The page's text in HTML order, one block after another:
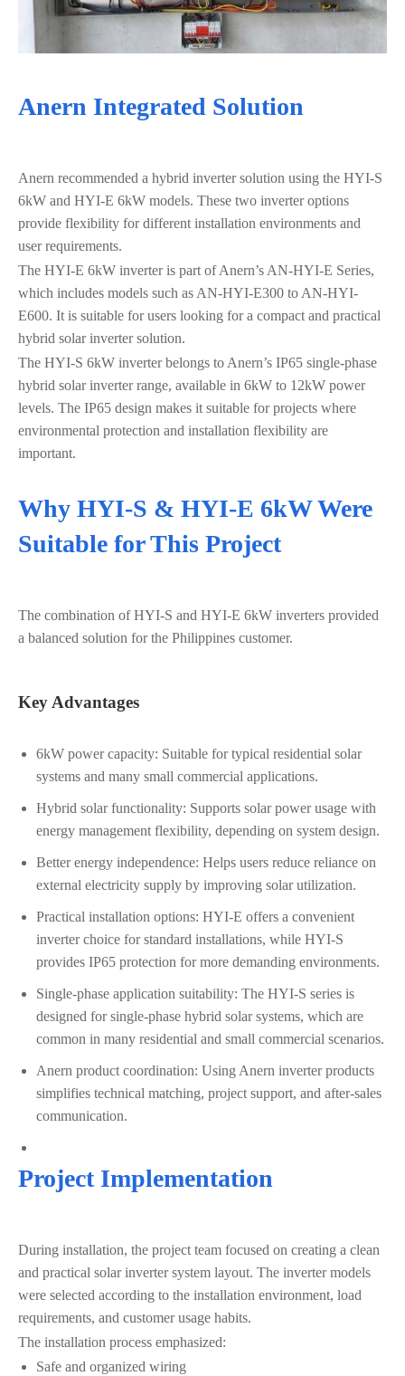
Anern Integrated Solution
Anern recommended a hybrid inverter solution using the HYI-S
6kW and HYI-E 6kW models. These two inverter options
provide flexibility for different installation environments and
user requirements.
The HYI-E 6kW inverter is part of Anern’s AN-HYI-E Series,
which includes models such as AN-HYI-E300 to AN-HYI-
E600. It is suitable for users looking for a compact and practical
hybrid solar inverter solution.
The HYI-S 6kW inverter belongs to Anern’s IP65 single-phase
hybrid solar inverter range, available in 6kW to 12kW power
levels. The IP65 design makes it suitable for projects where
environmental protection and installation flexibility are
important.
Why HYI-S & HYI-E 6kW Were
Suitable for This Project
The combination of HYI-S and HYI-E 6kW inverters provided
a balanced solution for the Philippines customer.
Key Advantages
6kW power capacity: Suitable for typical residential solar
systems and many small commercial applications.
Hybrid solar functionality: Supports solar power usage with
energy management flexibility, depending on system design.
Better energy independence: Helps users reduce reliance on
external electricity supply by improving solar utilization.
Practical installation options: HYI-E offers a convenient
inverter choice for standard installations, while HYI-S
provides IP65 protection for more demanding environments.
Single-phase application suitability: The HYI-S series is
designed for single-phase hybrid solar systems, which are
common in many residential and small commercial scenarios.
Anern product coordination: Using Anern inverter products
simplifies technical matching, project support, and after-sales
communication.
Project Implementation
During installation, the project team focused on creating a clean
and practical solar inverter system layout. The inverter models
were selected according to the installation environment, load
requirements, and customer usage habits.
The installation process emphasized:
Safe and organized wiring